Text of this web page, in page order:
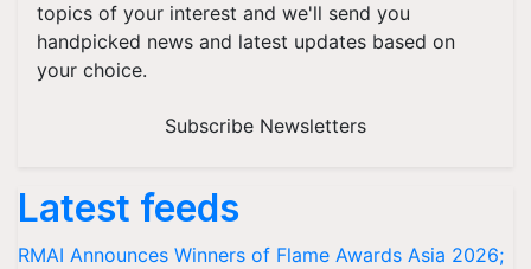
topics of your interest and we'll send you
handpicked news and latest updates based on
your choice.
Subscribe Newsletters
Latest feeds
RMAI Announces Winners of Flame Awards Asia 2026;